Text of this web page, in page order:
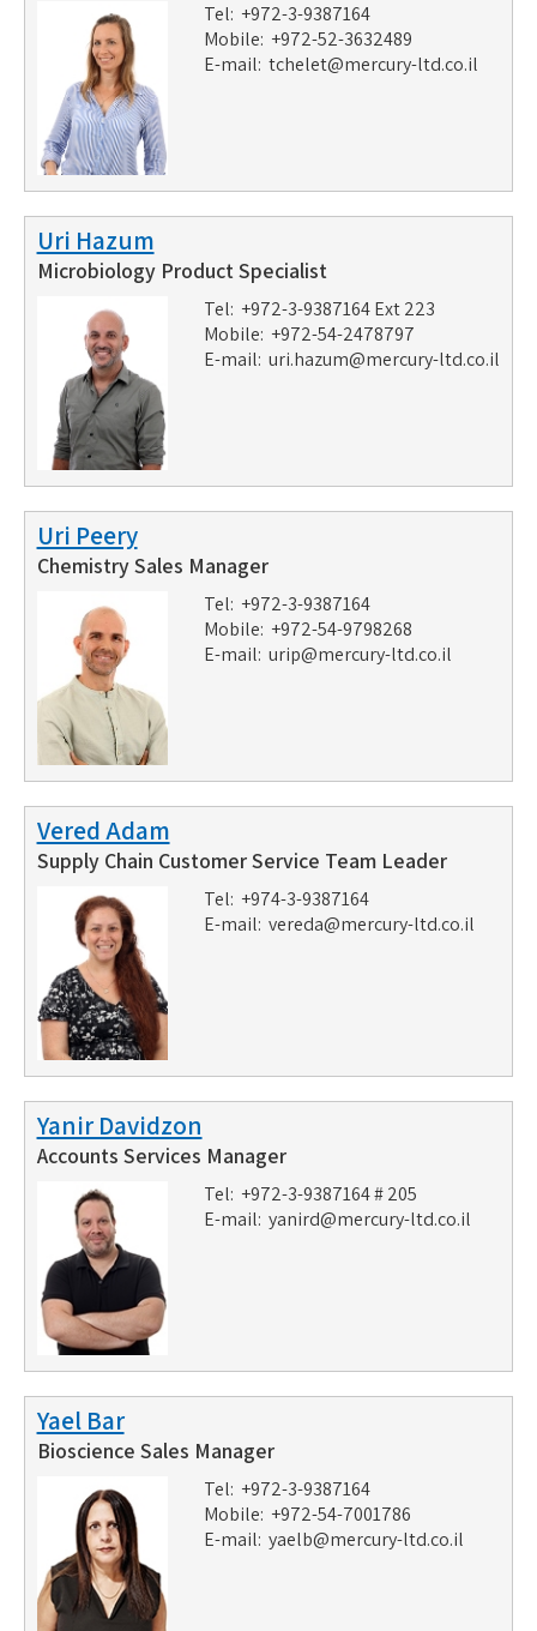
Tel: +972-3-9387164
Mobile: +972-52-3632489
E-mail: tchelet@mercury-ltd.co.il
Uri Hazum
Microbiology Product Specialist
Tel: +972-3-9387164 Ext 223
Mobile: +972-54-2478797
E-mail: uri.hazum@mercury-ltd.co.il
Uri Peery
Chemistry Sales Manager
Tel: +972-3-9387164
Mobile: +972-54-9798268
E-mail: urip@mercury-ltd.co.il
Vered Adam
Supply Chain Customer Service Team Leader
Tel: +974-3-9387164
E-mail: vereda@mercury-ltd.co.il
Yanir Davidzon
Accounts Services Manager
Tel: +972-3-9387164 # 205
E-mail: yanird@mercury-ltd.co.il
Yael Bar
Bioscience Sales Manager
Tel: +972-3-9387164
Mobile: +972-54-7001786
E-mail: yaelb@mercury-ltd.co.il